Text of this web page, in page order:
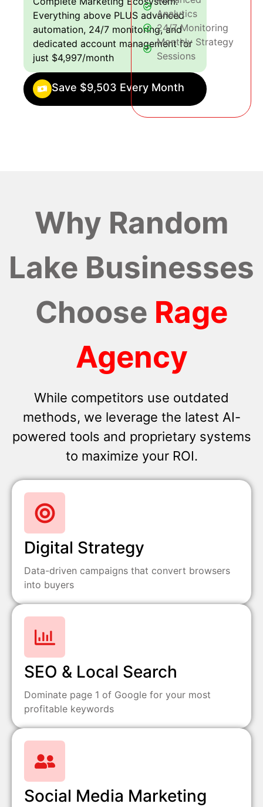
Everything above PLUS advanced
automation, 24/7 monitoring, and
dedicated account management for
just $4,997/month
Save $9,503 Every Month
Analytics
24/7 Monitoring
Monthly Strategy
Sessions
Why Random
Lake Businesses
Choose Rage
Agency
While competitors use outdated
methods, we leverage the latest AI-
powered tools and proprietary systems
to maximize your ROI.
Digital Strategy
Data-driven campaigns that convert browsers
into buyers
SEO & Local Search
Dominate page 1 of Google for your most
profitable keywords
Social Media Marketing